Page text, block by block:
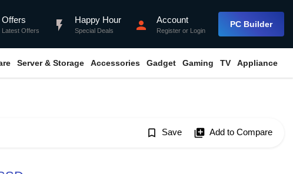
Offers
Latest Offers flash_on Happy Hour
Special Deals person Account
Register or Login
PC Builder
Server & Storage Accessories Gadget Gaming TV Appliance
bookmark_border Save library_add Add to Compare